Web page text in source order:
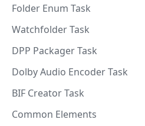
Folder Enum Task
Watchfolder Task
DPP Packager Task
Dolby Audio Encoder Task
BIF Creator Task
Common Elements